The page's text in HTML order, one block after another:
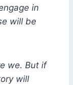
in
will be
we. But if
will